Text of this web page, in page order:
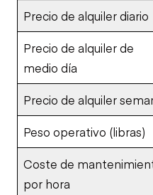
Precio de alquiler diario
Precio de alquiler de
medio día
Precio de alquiler
Peso operativo (libras)
Coste de
por hora